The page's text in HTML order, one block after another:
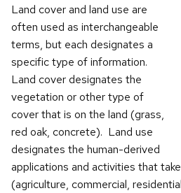
Land cover and land use are
often used as interchangeable
terms, but each designates a
specific type of information.
Land cover designates the
vegetation or other type of
cover that is on the land (grass,
red oak, concrete). Land use
designates the human-derived
applications and activities that
(agriculture, commercial,